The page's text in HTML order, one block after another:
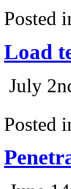
Posted
Load
July
Posted